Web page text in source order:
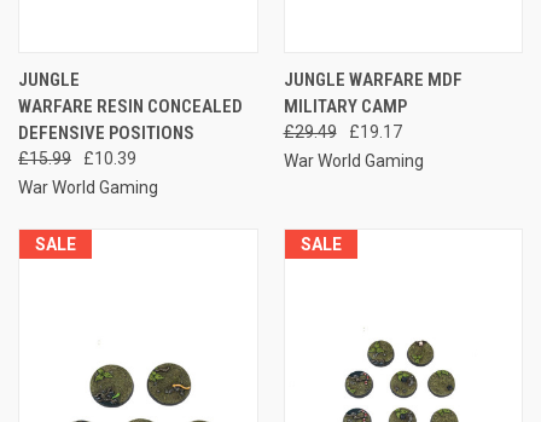
JUNGLE
WARFARE RESIN CONCEALED
DEFENSIVE POSITIONS
£15.99
£10.39
War World Gaming
JUNGLE WARFARE MDF
MILITARY CAMP
£29.49
£19.17
War World Gaming
SALE SALE